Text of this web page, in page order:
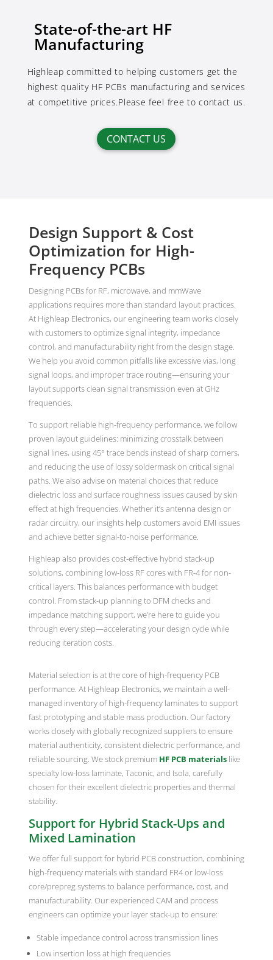
State-of-the-art HF
Manufacturing
Highleap committed to helping customers get the
highest quality HF PCBs manufacturing and services
at competitive prices.Please feel free to contact us.
CONTACT US
Design Support & Cost
Optimization for High-
Frequency PCBs
Designing PCBs for RF, microwave, and mmWave
applications requires more than standard layout practices.
At Highleap Electronics, our engineering team works closely
with customers to optimize signal integrity, impedance
control, and manufacturability right from the design stage.
We help you avoid common pitfalls like excessive vias, long
signal loops, and improper trace routing—ensuring your
layout supports clean signal transmission even at GHz
frequencies.
To support reliable high-frequency performance, we follow
proven layout guidelines: minimizing crosstalk between
signal lines, using 45° trace bends instead of sharp corners,
and reducing the use of lossy soldermask on critical signal
paths. We also advise on material choices that reduce
dielectric loss and surface roughness issues caused by skin
effect at high frequencies. Whether it’s antenna design or
radar circuitry, our insights help customers avoid EMI issues
and achieve better signal-to-noise performance.
Highleap also provides cost-effective hybrid stack-up
solutions, combining low-loss RF cores with FR-4 for non-
critical layers. This balances performance with budget
control. From stack-up planning to DFM checks and
impedance matching support, we’re here to guide you
through every step—accelerating your design cycle while
reducing iteration costs.
Material selection is at the core of high-frequency PCB
performance. At Highleap Electronics, we maintain a well-
managed inventory of high-frequency laminates to support
fast prototyping and stable mass production. Our factory
works closely with globally recognized suppliers to ensure
material authenticity, consistent dielectric performance, and
reliable sourcing. We stock premium HF PCB materialslike
specialty low-loss laminate, Taconic, and Isola, carefully
chosen for their excellent dielectric properties and thermal
stability.
Support for Hybrid Stack-Ups and
Mixed Lamination
We offer full support for hybrid PCB construction, combining
high-frequency materials with standard FR4 or low-loss
core/prepreg systems to balance performance, cost, and
manufacturability. Our experienced CAM and process
engineers can optimize your layer stack-up to ensure:
Stable impedance control across transmission lines
Low insertion loss at high frequencies